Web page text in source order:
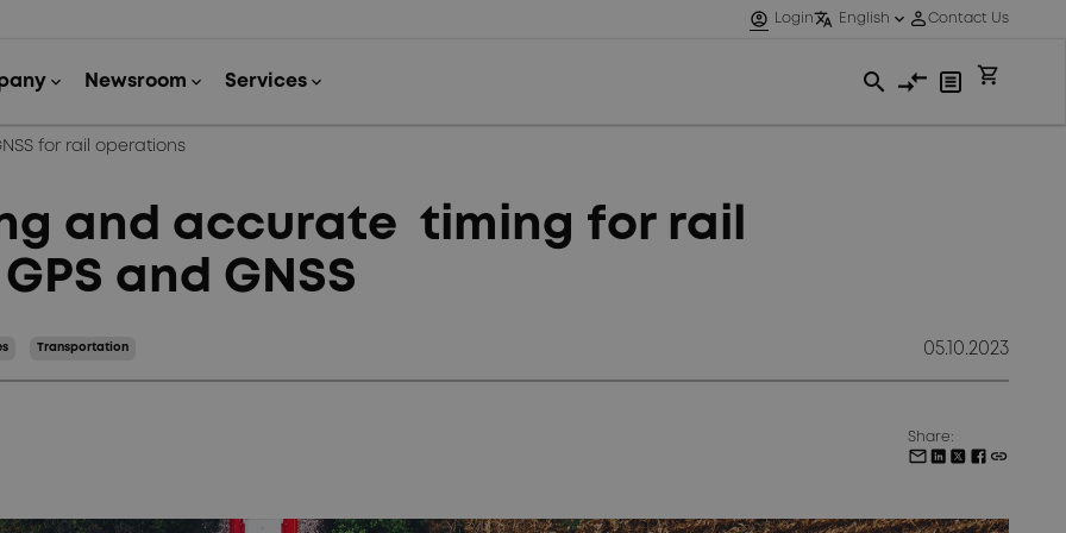
for rail operations
and accurate timing for rail
and GNSS
Transportation 05.10.2023
Share: